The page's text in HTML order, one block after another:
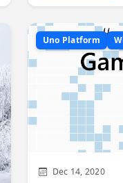
snippets to help
enhance your
multiple
Uno Platform
Dec 14, 2020